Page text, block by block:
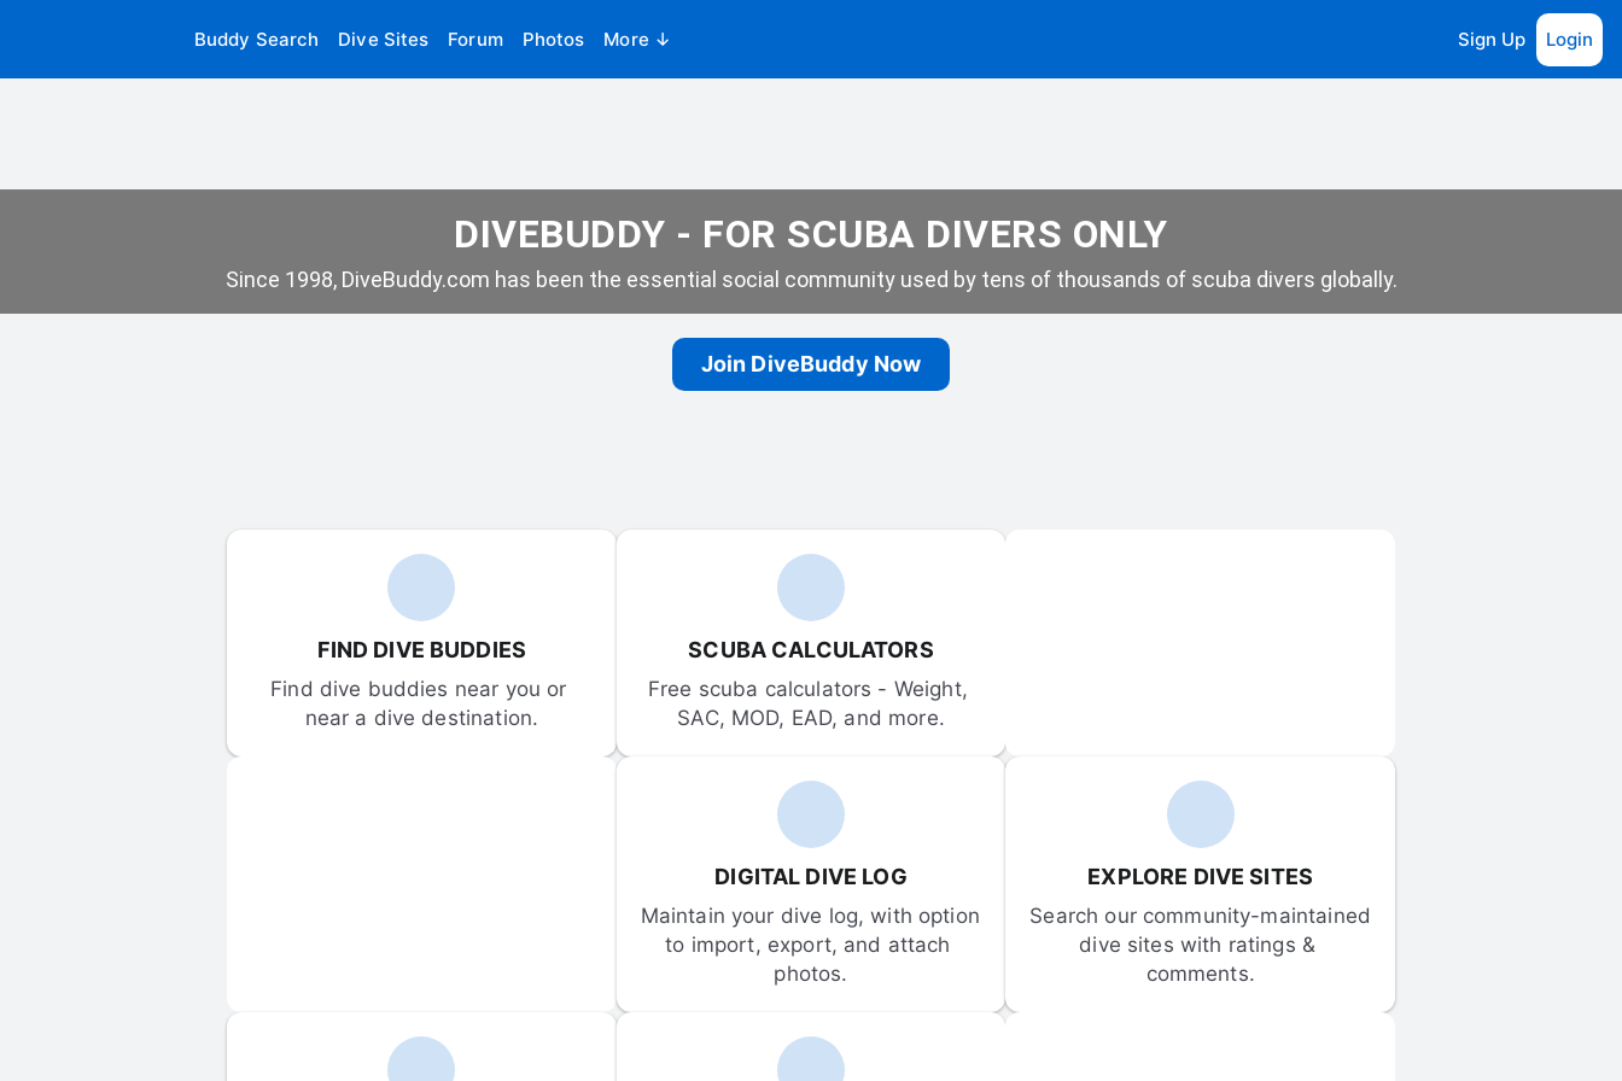
Buddy Search Dive Sites Forum Photos More ↓ Sign Up Login
DIVEBUDDY - FOR SCUBA DIVERS ONLY
Since 1998, DiveBuddy.com has been the essential social community used by tens of thousands of scuba divers globally.
Join DiveBuddy Now
FIND DIVE BUDDIES
Find dive buddies near you or
near a dive destination.
SCUBA CALCULATORS
Free scuba calculators - Weight,
SAC, MOD, EAD, and more.
DIGITAL DIVE LOG
Maintain your dive log, with option
to import, export, and attach
photos.
EXPLORE DIVE SITES
Search our community-maintained
dive sites with ratings &
comments.